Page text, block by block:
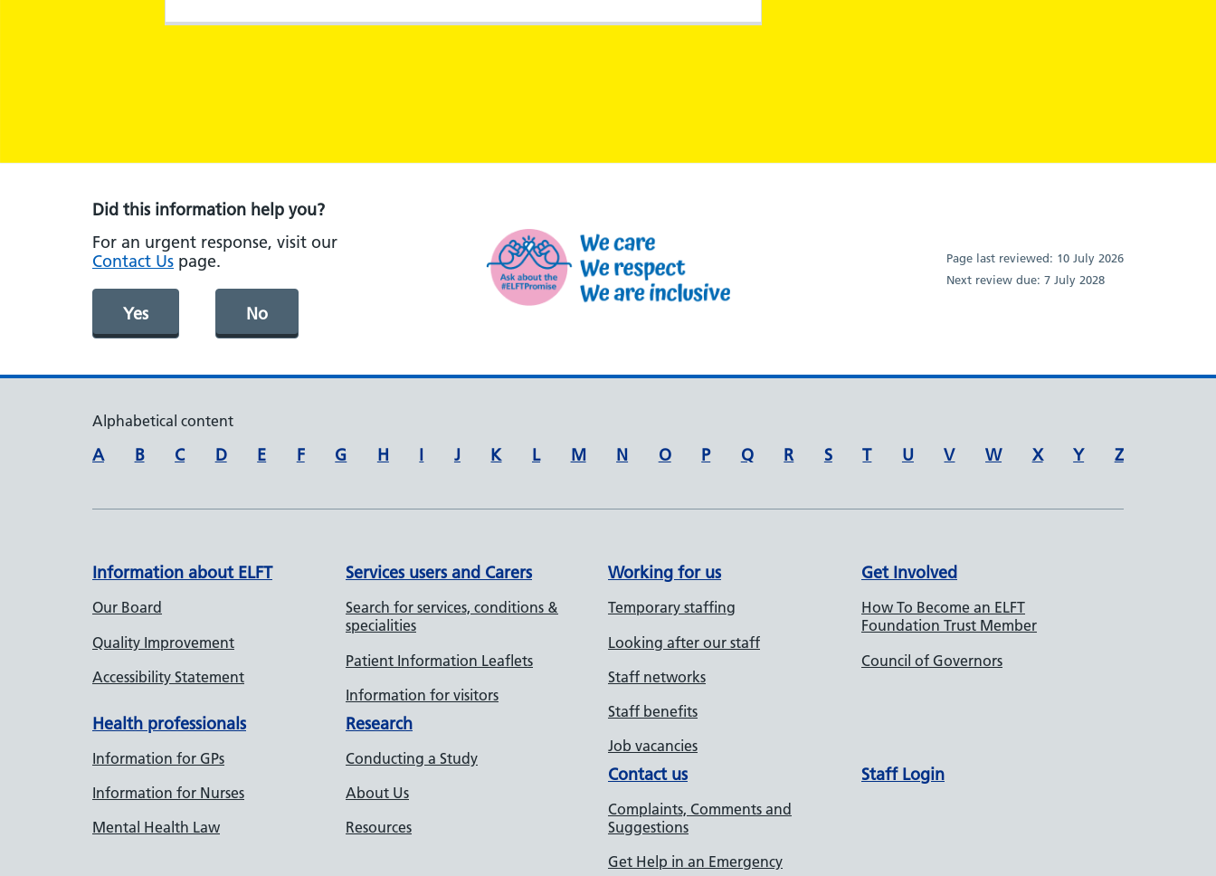
Did this information help you?
For an urgent response, visit our
Contact Us page.
Yes No
Page last reviewed: 10 July 2026
Next review due: 7 July 2028
Alphabetical content
A B C D E F G H I J K L M N O P Q R S T U V W X Y Z
Information about ELFT
Our Board
Quality Improvement
Accessibility Statement
Services users and Carers
Search for services, conditions &
specialities
Patient Information Leaflets
Information for visitors
Health professionals
Information for GPs
Information for Nurses
Mental Health Law
Research
Conducting a Study
About Us
Resources
Working for us
Temporary staffing
Looking after our staff
Staff networks
Staff benefits
Job vacancies
Get Involved
How To Become an ELFT
Foundation Trust Member
Council of Governors
Contact us
Complaints, Comments and
Suggestions
Get Help in an Emergency
Staff Login